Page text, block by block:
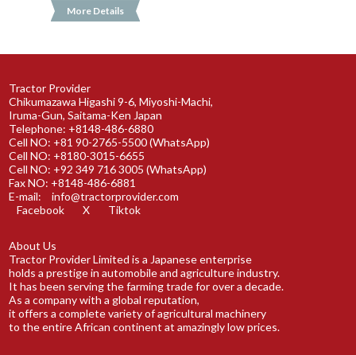
More Details
Tractor Provider
Chikumazawa Higashi 9-6, Miyoshi-Machi,
Iruma-Gun, Saitama-Ken Japan
Telephone: +8148-486-6880
Cell NO: +81 90-2765-5500 (WhatsApp)
Cell NO: +8180-3015-6655
Cell NO: +92 349 716 3005 (WhatsApp)
Fax NO: +8148-486-6881
E-mail:
info@tractorprovider.com
Facebook
X Tiktok
About Us
Tractor Provider Limited is a Japanese enterprise
holds a prestige in automobile and agriculture industry.
It has been serving the farming trade for over a decade.
As a company with a global reputation,
it offers a complete variety of agricultural machinery
to the entire African continent at amazingly low prices.